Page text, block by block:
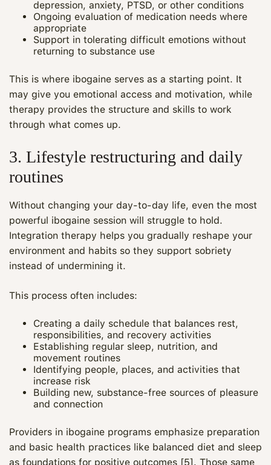
depression, anxiety, PTSD, or other conditions
Ongoing evaluation of medication needs where
appropriate
Support in tolerating difficult emotions without
returning to substance use
This is where ibogaine serves as a starting point. It
may give you emotional access and motivation, while
therapy provides the structure and skills to work
through what comes up.
3. Lifestyle restructuring and daily
routines
Without changing your day-to-day life, even the most
powerful ibogaine session will struggle to hold.
Integration therapy helps you gradually reshape your
environment and habits so they support sobriety
instead of undermining it.
This process often includes:
Creating a daily schedule that balances rest,
responsibilities, and recovery activities
Establishing regular sleep, nutrition, and
movement routines
Identifying people, places, and activities that
increase risk
Building new, substance-free sources of pleasure
and connection
Providers in ibogaine programs emphasize preparation
and basic health practices like balanced diet and sleep
as foundations for positive outcomes [5]. Those same